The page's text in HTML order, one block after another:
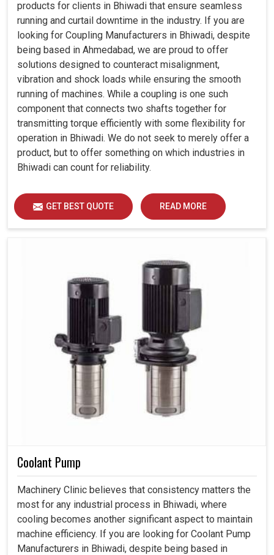
products for clients in Bhiwadi that ensure seamless
running and curtail downtime in the industry. If you are
looking for Coupling Manufacturers in Bhiwadi, despite
being based in Ahmedabad, we are proud to offer
solutions designed to counteract misalignment,
vibration and shock loads while ensuring the smooth
running of machines. While a coupling is one such
component that connects two shafts together for
transmitting torque efficiently with some flexibility for
operation in Bhiwadi. We do not seek to merely offer a
product, but to offer something on which industries in
Bhiwadi can count for reliability.
GET BEST QUOTE READ MORE
Coolant Pump
Machinery Clinic believes that consistency matters the
most for any industrial process in Bhiwadi, where
cooling becomes another significant aspect to maintain
machine efficiency. If you are looking for Coolant Pump
Manufacturers in Bhiwadi, despite being based in